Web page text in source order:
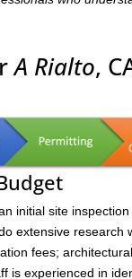
A Rialto,
initial site
extensive research
fees;
is experienced in